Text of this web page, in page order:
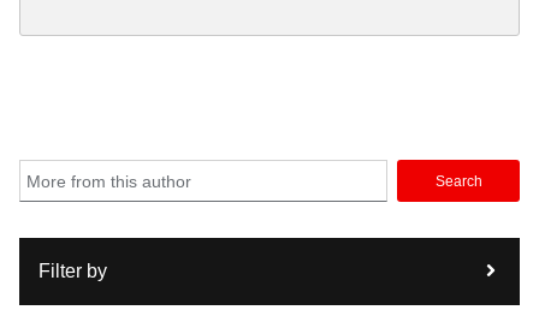
Search
Filter by